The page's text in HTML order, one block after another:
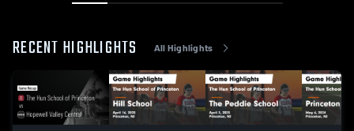
RECENT HIGHLIGHTS All Highlights